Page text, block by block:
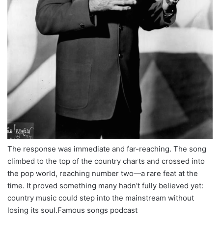
The response was immediate and far-reaching. The song
climbed to the top of the country charts and crossed into
the pop world, reaching number two—a rare feat at the
time. It proved something many hadn’t fully believed yet:
country music could step into the mainstream without
losing its soul.Famous songs podcast